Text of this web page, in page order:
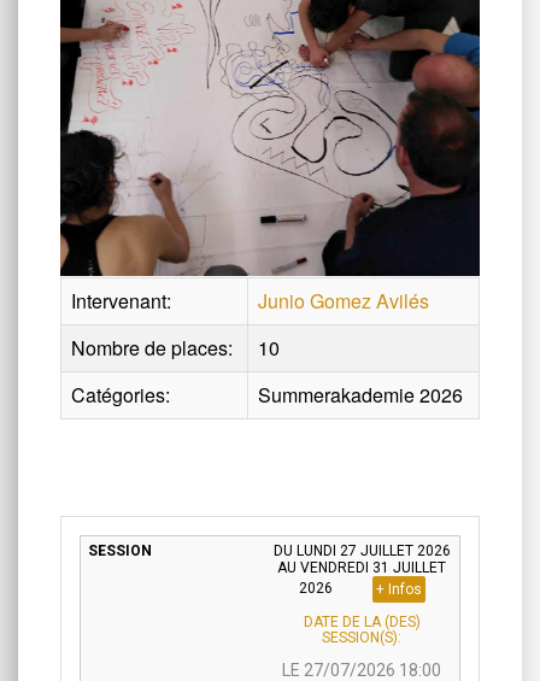
Intervenant:
Junio Gomez Avilés
Nombre de places:
10
Catégories:
Summerakademie 2026
DU LUNDI 27 JUILLET 2026
AU VENDREDI 31 JUILLET
2026
+ Infos
DATE DE LA (DES)
SESSION(S):
LE 27/07/2026 18:00